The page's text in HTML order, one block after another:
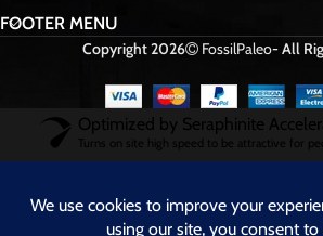
FOOTER MENU
Copyright 2026 FossilPaleo- All
Optimized by Seraphinite
Turns on site high speed to be attractive for